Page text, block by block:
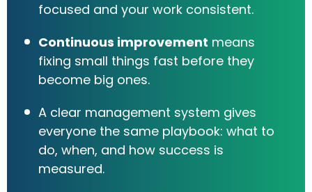
focused and your work consistent.
Continuous improvement means
fixing small things fast before they
become big ones.
A clear management system gives
everyone the same playbook: what to
do, when, and how success is
measured.